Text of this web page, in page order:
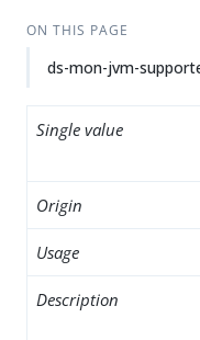
ON THIS PAGE
ds-mon-jvm-
Single value
Origin
Usage
Description